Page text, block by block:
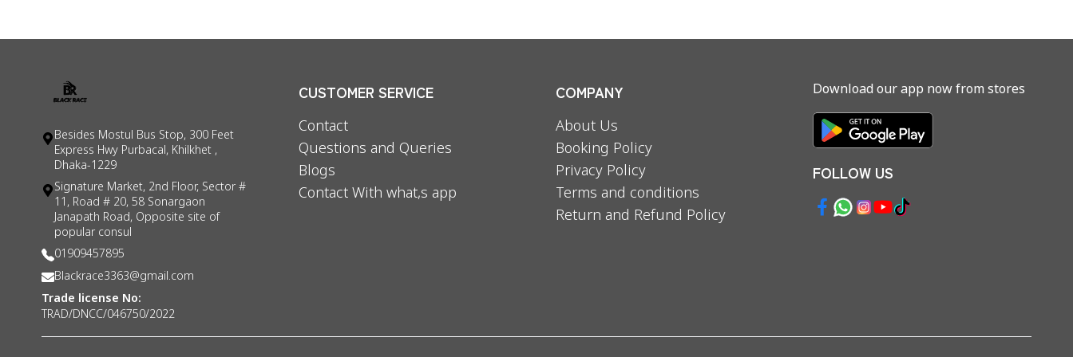
Besides Mostul Bus Stop, 300 Feet
Express Hwy Purbacal, Khilkhet ,
Dhaka-1229
Signature Market, 2nd Floor, Sector #
11, Road # 20, 58 Sonargaon
Janapath Road, Opposite site of
popular consul
01909457895
Blackrace3363@gmail.com
Trade license No:
TRAD/DNCC/046750/2022
CUSTOMER SERVICE
Contact
Questions and Queries
Blogs
Contact With what,s app
COMPANY
About Us
Booking Policy
Privacy Policy
Terms and conditions
Return and Refund Policy
Download our app now from stores
FOLLOW US